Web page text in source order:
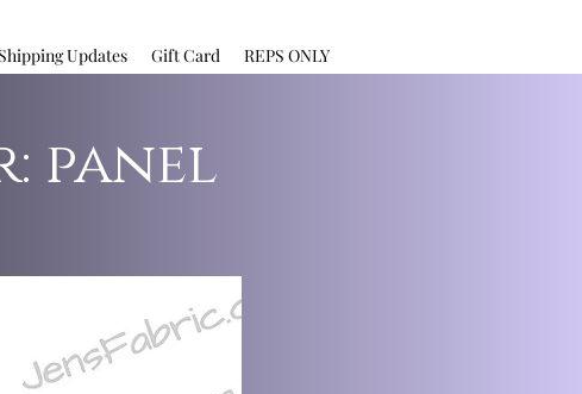
Updates Gift Card REPS ONLY
panel